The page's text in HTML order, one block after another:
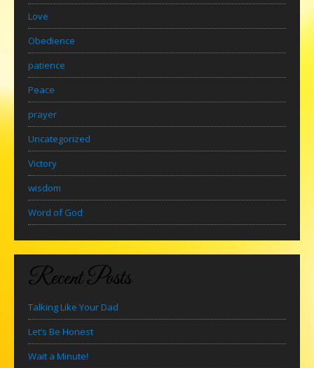
Love
Obedience
patience
Peace
prayer
Uncategorized
Victory
wisdom
Word of God
Recent Posts
Talking Like Your Dad
Let’s Be Honest
Wait a Minute!